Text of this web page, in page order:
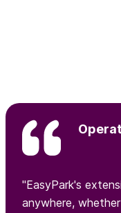
"EasyPark's
anywhere,